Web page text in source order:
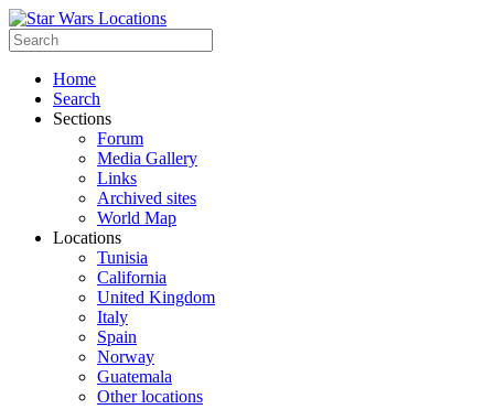
Home
Search
Sections
Forum
Media Gallery
Links
Archived sites
World Map
Locations
Tunisia
California
United Kingdom
Italy
Spain
Norway
Guatemala
Other locations